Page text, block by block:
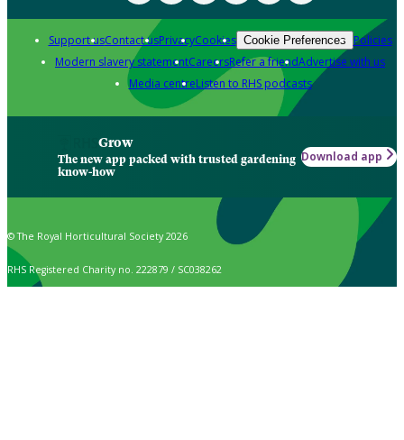
Support usContact usPrivacyCookies Cookie Preferences Policies
Modern slavery statementCareersRefer a friendAdvertise with us
Media centreListen to RHS podcasts
Grow
The new app packed with trusted gardening
know-how
Download app
© The Royal Horticultural Society 2026
RHS Registered Charity no. 222879 / SC038262